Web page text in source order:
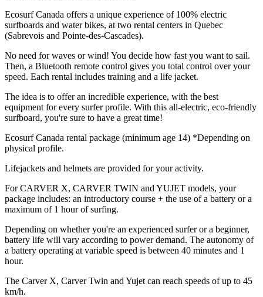
Ecosurf Canada offers a unique experience of 100% electric
surfboards and water bikes, at two rental centers in Quebec
(Sabrevois and Pointe-des-Cascades).
No need for waves or wind! You decide how fast you want to sail.
Then, a Bluetooth remote control gives you total control over your
speed. Each rental includes training and a life jacket.
The idea is to offer an incredible experience, with the best
equipment for every surfer profile. With this all-electric, eco-friendly
surfboard, you're sure to have a great time!
Ecosurf Canada rental package (minimum age 14) *Depending on
physical profile.
Lifejackets and helmets are provided for your activity.
For CARVER X, CARVER TWIN and YUJET models, your
package includes: an introductory course + the use of a battery or a
maximum of 1 hour of surfing.
Depending on whether you're an experienced surfer or a beginner,
battery life will vary according to power demand. The autonomy of
a battery operating at variable speed is between 40 minutes and 1
hour.
The Carver X, Carver Twin and Yujet can reach speeds of up to 45
km/h.